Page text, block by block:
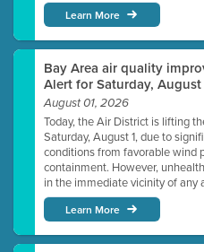
Learn More
Bay Area air quality
Alert for Saturday,
August 01, 2026
Today, the Air District is lifting
Saturday, August 1, due to
conditions from favorable wind
containment. However,
in the immediate vicinity of any
Learn More